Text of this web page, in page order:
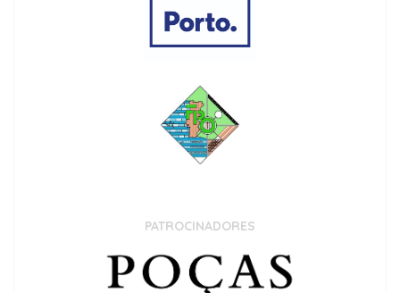
PATROCINADORES